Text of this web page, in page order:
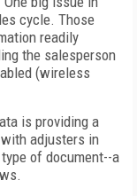
cycle. Those
readily
the salesperson
(wireless
is providing a
adjusters in
of document--a